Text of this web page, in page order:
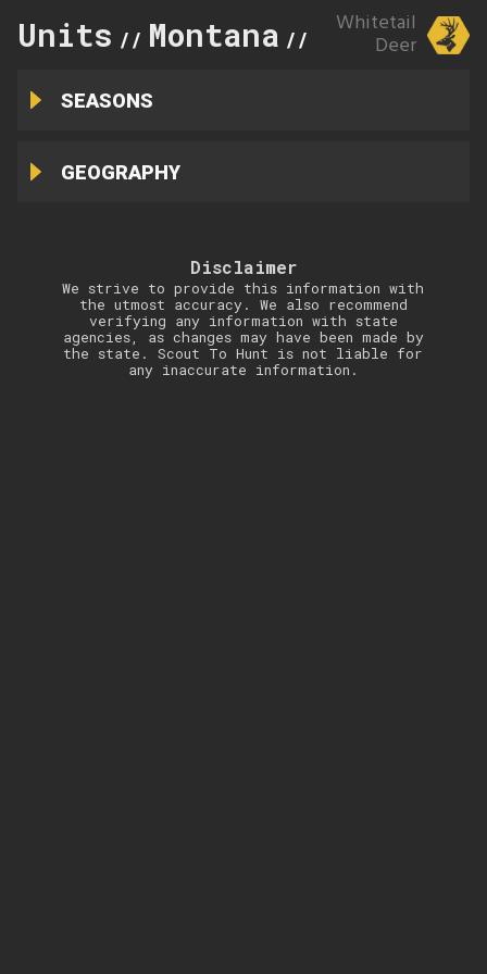
Units // Montana // 339
Whitetail
Deer
SEASONS
GEOGRAPHY
Disclaimer
We strive to provide this information with
the utmost accuracy. We also recommend
verifying any information with state
agencies, as changes may have been made by
the state. Scout To Hunt is not liable for
any inaccurate information.